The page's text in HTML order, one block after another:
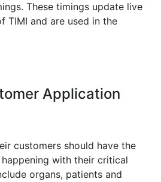
These timings update live
TIMI and are used in the
Application
customers should have the
with their critical
organs, patients and